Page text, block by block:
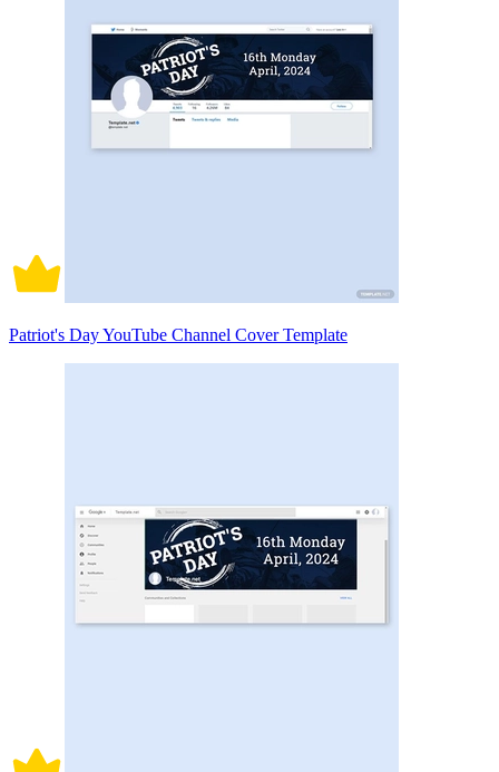
Patriot's Day YouTube Channel Cover Template